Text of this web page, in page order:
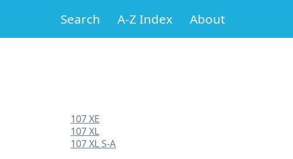
Search A-Z Index About
107 XE
107 XL
107 XL S-A